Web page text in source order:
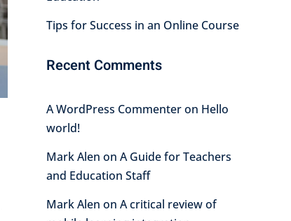
Tips for Success in an Online Course
Recent Comments
A WordPress Commenteron Hello
world!
Mark Alen on A Guide for Teachers
and Education Staff
Mark Alen on A critical review of